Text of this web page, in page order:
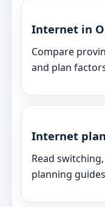
Internet in
Compare
and plan
Internet
Read
planning